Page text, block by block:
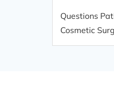
Questions
Cosmetic